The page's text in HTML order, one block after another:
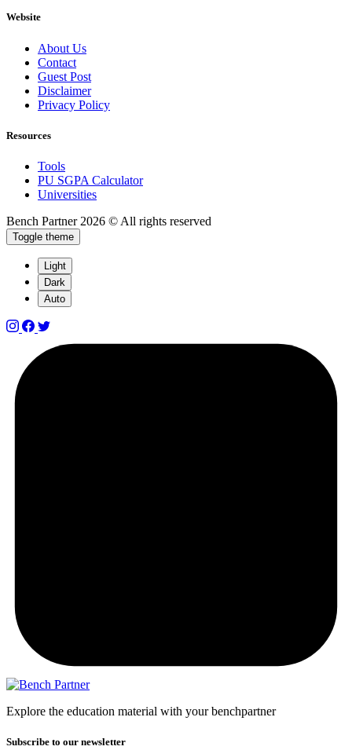
Website
About Us
Contact
Guest Post
Disclaimer
Privacy Policy
Resources
Tools
PU SGPA Calculator
Universities
Bench Partner 2026 © All rights reserved
Toggle theme
Light
Dark
Auto
Explore the education material with your benchpartner
Subscribe to our newsletter